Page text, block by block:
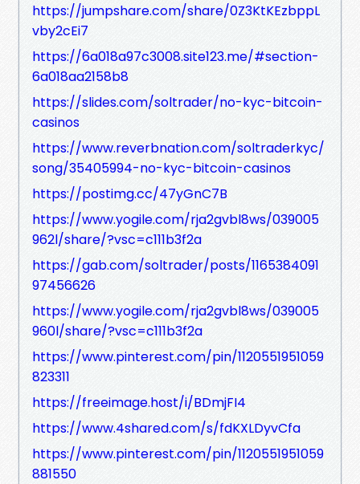
https://jumpshare.com/share/0Z3KtKEzbppL
vby2cEi7
https://6a018a97c3008.site123.me/#section-
6a018aa2158b8
https://slides.com/soltrader/no-kyc-bitcoin-
casinos
https://www.reverbnation.com/soltraderkyc/
song/35405994-no-kyc-bitcoin-casinos
https://postimg.cc/47yGnC7B
https://www.yogile.com/rja2gvbl8ws/039005
962l/share/?vsc=c111b3f2a
https://gab.com/soltrader/posts/1165384091
97456626
https://www.yogile.com/rja2gvbl8ws/039005
960l/share/?vsc=c111b3f2a
https://www.pinterest.com/pin/1120551951059
823311
https://freeimage.host/i/BDmjFI4
https://www.4shared.com/s/fdKXLDyvCfa
https://www.pinterest.com/pin/1120551951059
881550